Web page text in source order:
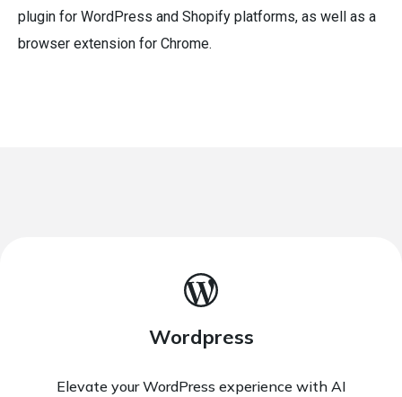
plugin for WordPress and Shopify platforms, as well as a
browser extension for Chrome.
Wordpress
Elevate your WordPress experience with AI